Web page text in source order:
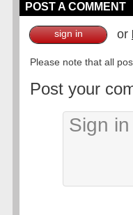
POST A COMMENT
sign in or
Please note that all
Post your